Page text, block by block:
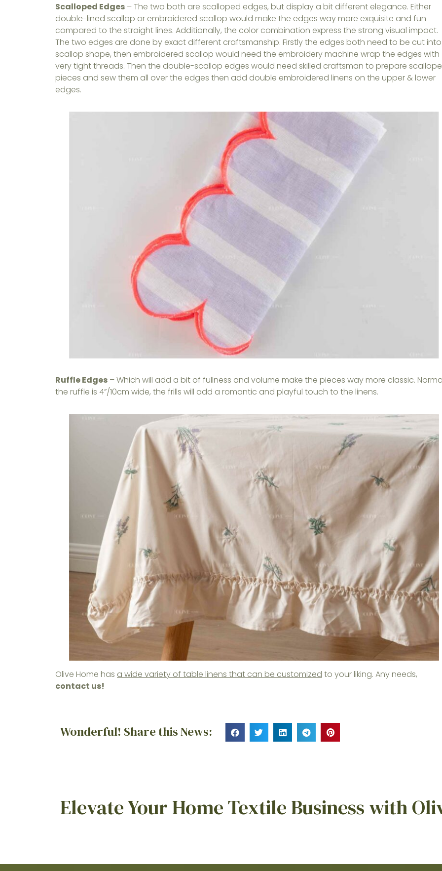
Scalloped Edges – The two both are scalloped edges, but display a bit different elegance. Either
double-lined scallop or embroidered scallop would make the edges way more exquisite and fun
compared to the straight lines. Additionally, the color combination express the strong visual impact.
The two edges are done by exact different craftsmanship. Firstly the edges both need to be cut into
scallop shape, then embroidered scallop would need the embroidery machine wrap the edges with
very tight threads. Then the double-scallop edges would need skilled craftsman to prepare
pieces and sew them all over the edges then add double embroidered linens on the upper & lower
edges.
Ruffle Edges – Which will add a bit of fullness and volume make the pieces way more classic.
the ruffle is 4”/10cm wide, the frills will add a romantic and playful touch to the linens.
Olive Home has a wide variety of table linens that can be customized to your liking. Any needs,
contact us!
Wonderful! Share this News:
Elevate Your Home Textile Business with